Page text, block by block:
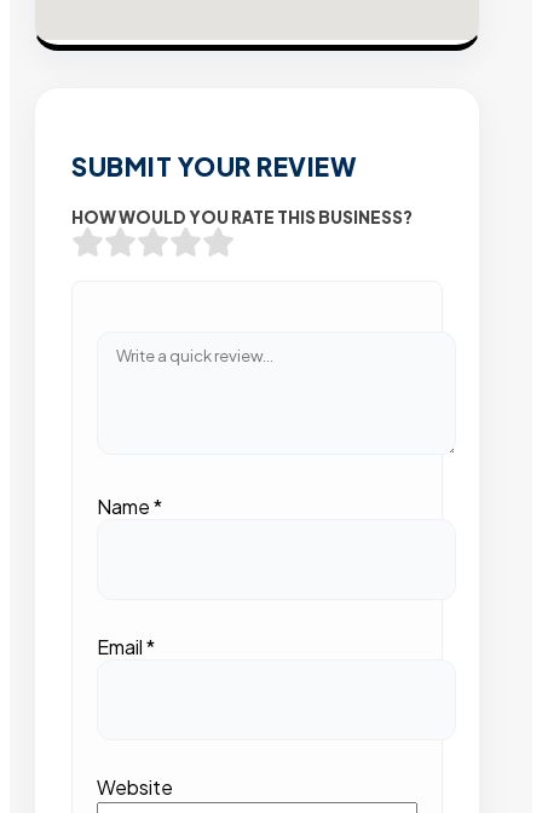
SUBMIT YOUR REVIEW
HOW WOULD YOU RATE THIS BUSINESS?
Name*
Email*
Website